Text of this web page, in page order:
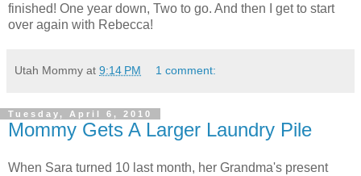
finished! One year down, Two to go. And then I get to start
over again with Rebecca!
Utah Mommy at 9:14 PM 1 comment:
Tuesday, April 6, 2010
Mommy Gets A Larger Laundry Pile
When Sara turned 10 last month, her Grandma's present